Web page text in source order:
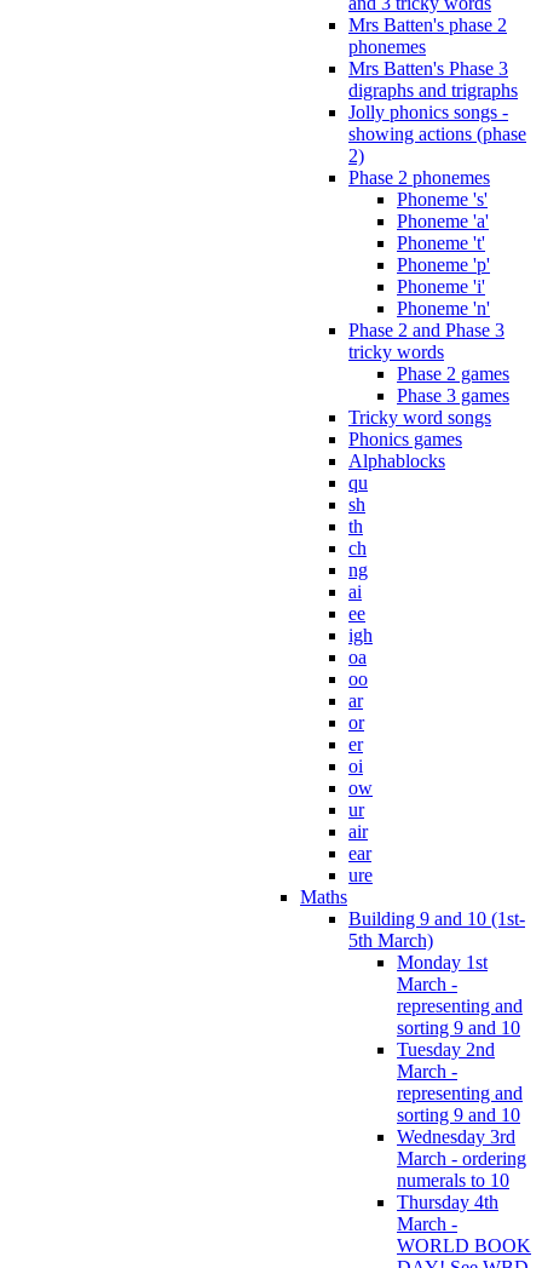
Mrs Batten's phase 2
phonemes
Mrs Batten's Phase 3
digraphs and trigraphs
Jolly phonics songs -
showing actions (phase
2)
Phase 2 phonemes
Phoneme 's'
Phoneme 'a'
Phoneme 't'
Phoneme 'p'
Phoneme 'i'
Phoneme 'n'
Phase 2 and Phase 3
tricky words
Phase 2 games
Phase 3 games
Tricky word songs
Phonics games
Alphablocks
qu
sh
th
ch
ng
ai
ee
igh
oa
oo
ar
or
er
oi
ow
ur
air
ear
ure
Maths
Building 9 and 10 (1st-
5th March)
Monday 1st
March -
representing and
sorting 9 and 10
Tuesday 2nd
March -
representing and
sorting 9 and 10
Wednesday 3rd
March - ordering
numerals to 10
Thursday 4th
March -
WORLD BOOK